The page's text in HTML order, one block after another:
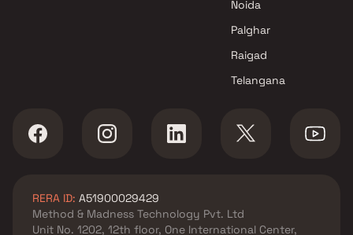
Noida
Palghar
Raigad
Telangana
RERA ID: A51900029429
Method & Madness Technology Pvt. Ltd
Unit No. 1202, 12th floor, One International Center,